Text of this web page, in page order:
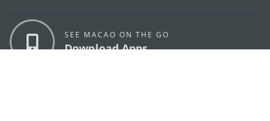
SEE MACAO ON THE GO
Download Apps